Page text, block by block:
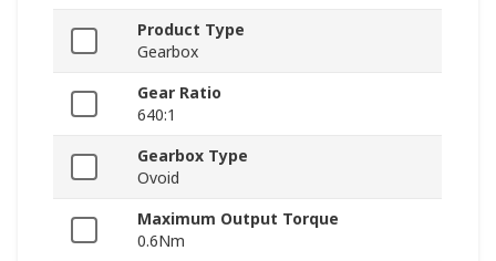
Product Type
Gearbox
Gear Ratio
640:1
Gearbox Type
Ovoid
Maximum Output Torque
0.6Nm